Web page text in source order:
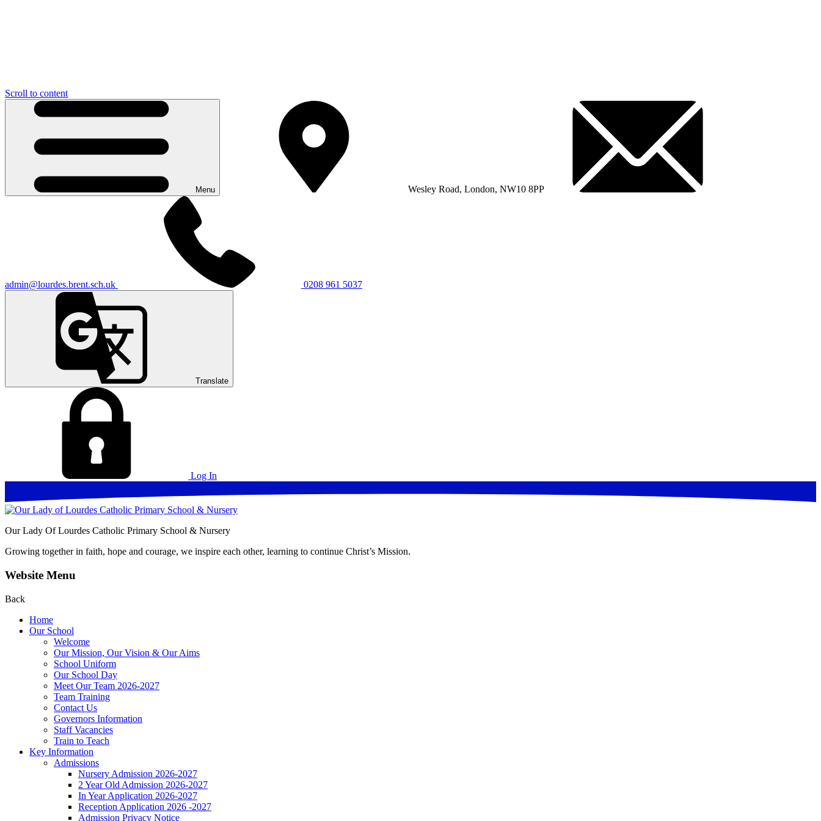
Scroll to content
Menu Wesley Road, London, NW10 8PP
admin@lourdes.brent.sch.uk 0208 961 5037
Translate
Log In
Our Lady Of Lourdes Catholic Primary School & Nursery
Growing together in faith, hope and courage, we inspire each other, learning to continue Christ’s Mission.
Website Menu
Back
Home
Our School
Welcome
Our Mission, Our Vision & Our Aims
School Uniform
Our School Day
Meet Our Team 2026-2027
Team Training
Contact Us
Governors Information
Staff Vacancies
Train to Teach
Key Information
Admissions
Nursery Admission 2026-2027
2 Year Old Admission 2026-2027
In Year Application 2026-2027
Reception Application 2026 -2027
Admission Privacy Notice